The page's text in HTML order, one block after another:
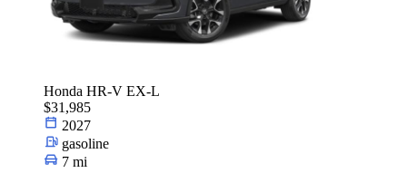
Honda HR-V EX-L
$31,985
2027
gasoline
7 mi